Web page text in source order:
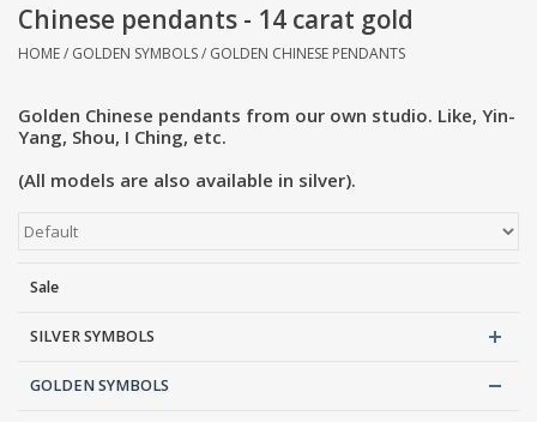
Earrings
Blog
Chinese pendants - 14 carat gold
HOME/ GOLDEN SYMBOLS/ GOLDEN CHINESE PENDANTS
Golden Chinese pendants from our own studio. Like, Yin-
Yang, Shou, I Ching, etc.
(All models are also available in silver).
Sale
SILVER SYMBOLS
GOLDEN SYMBOLS